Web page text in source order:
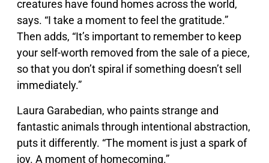
creatures have found homes across the world,
says. “I take a moment to feel the gratitude.”
Then adds, “It’s important to remember to keep
your self-worth removed from the sale of a piece,
so that you don’t spiral if something doesn’t sell
immediately.”
Laura Garabedian, who paints strange and
fantastic animals through intentional abstraction,
puts it differently. “The moment is just a spark of
joy. A moment of homecoming.”